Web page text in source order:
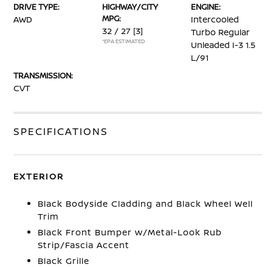
DRIVE TYPE:
AWD
HIGHWAY/CITY
MPG:
32 / 27 [3]
*EPA ESTIMATED
ENGINE:
Intercooled
Turbo Regular
Unleaded I-3 1.5
L/91
TRANSMISSION:
CVT
SPECIFICATIONS
EXTERIOR
Black Bodyside Cladding and Black Wheel Well
Trim
Black Front Bumper w/Metal-Look Rub
Strip/Fascia Accent
Black Grille